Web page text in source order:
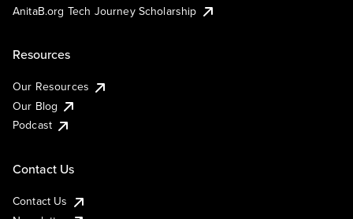
AnitaB.org Tech Journey Scholarship
Resources
Our Resources
Our Blog
Podcast
Contact Us
Contact Us